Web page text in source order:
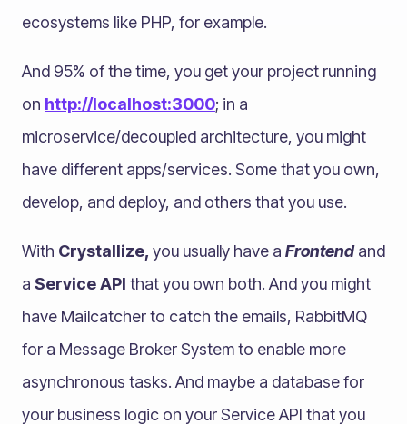
ecosystems like PHP, for example.
And 95% of the time, you get your project running
on http://localhost:3000; in a
microservice/decoupled architecture, you might
have different apps/services. Some that you own,
develop, and deploy, and others that you use.
With Crystallize, you usually have a Frontendand
a Service API that you own both. And you might
have Mailcatcher to catch the emails, RabbitMQ
for a Message Broker System to enable more
asynchronous tasks. And maybe a database for
your business logic on your Service API that you